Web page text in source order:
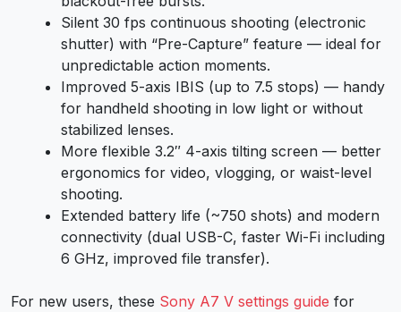
Silent 30 fps continuous shooting (electronic
shutter) with “Pre-Capture” feature — ideal for
unpredictable action moments.
Improved 5-axis IBIS (up to 7.5 stops) — handy
for handheld shooting in low light or without
stabilized lenses.
More flexible 3.2″ 4-axis tilting screen — better
ergonomics for video, vlogging, or waist-level
shooting.
Extended battery life (~750 shots) and modern
connectivity (dual USB-C, faster Wi-Fi including
6 GHz, improved file transfer).
For new users, these Sony A7 V settings guide for